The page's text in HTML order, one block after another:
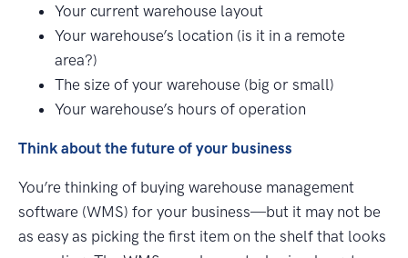
Your current warehouse layout
Your warehouse’s location (is it in a remote
area?)
The size of your warehouse (big or small)
Your warehouse’s hours of operation
Think about the future of your business
You’re thinking of buying warehouse management
software (WMS) for your business—but it may not be
as easy as picking the first item on the shelf that looks